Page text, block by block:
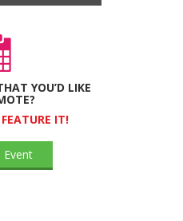
YOU’D LIKE
IT!
Event